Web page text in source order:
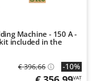
Machine - 150 A -
included in the
€ 396,66 -10%
VAT